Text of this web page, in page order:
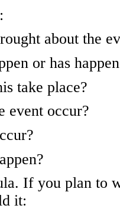
about the
or has
take place?
event occur?
If you plan to
it: